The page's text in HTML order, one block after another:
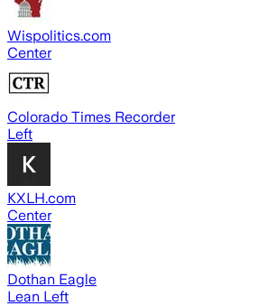
Wispolitics.com
Center
Colorado Times Recorder
Left
KXLH.com
Center
Dothan Eagle
Lean Left